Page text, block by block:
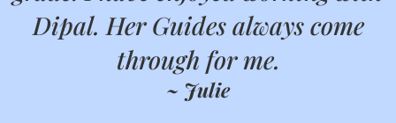
Dipal. Her Guides always come
through for me.
~ Julie